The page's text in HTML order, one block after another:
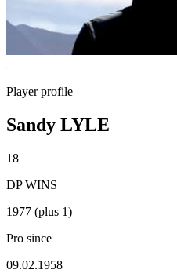
Player profile
Sandy LYLE
18
DP WINS
1977 (plus 1)
Pro since
09.02.1958